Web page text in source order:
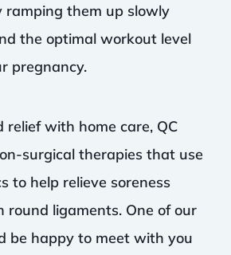
them up slowly
the optimal workout level
pregnancy.
relief with home care, QC
surgical therapies that use
to help relieve soreness
round ligaments. One of our
be happy to meet with you